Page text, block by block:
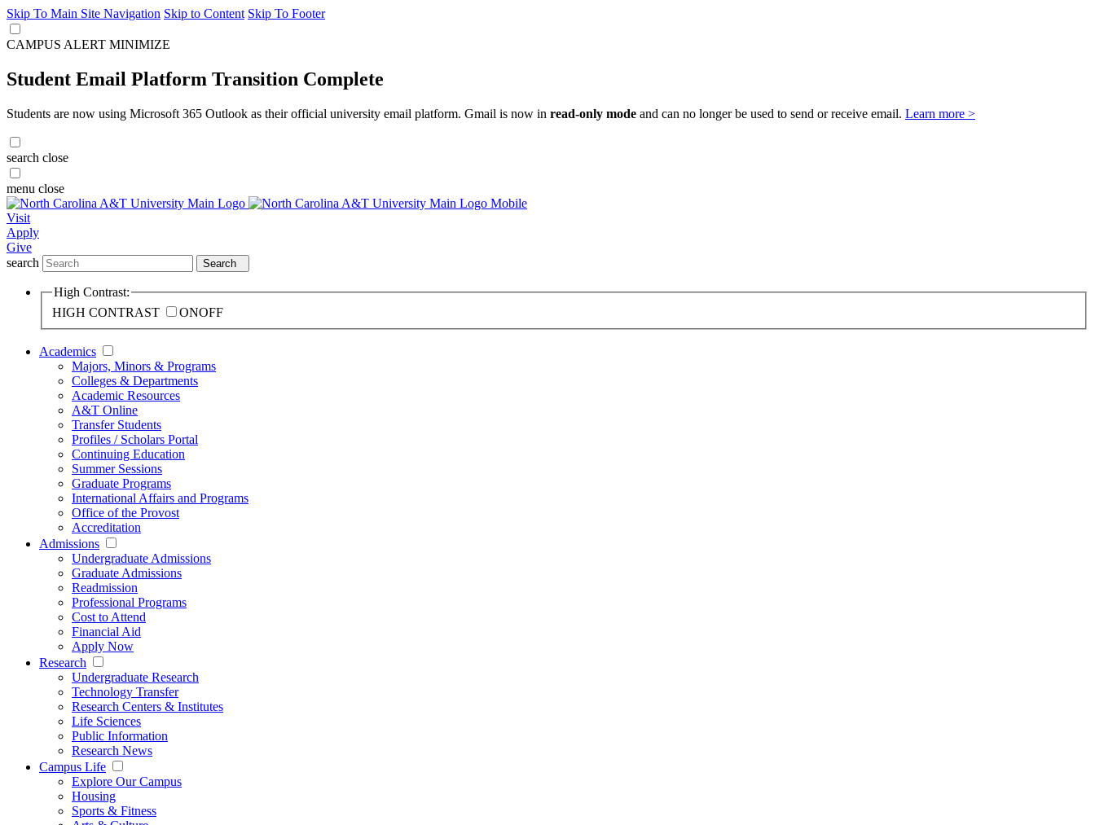
Skip To Main Site Navigation Skip to Content Skip To Footer
CAMPUS ALERT MINIMIZE
Student Email Platform Transition Complete
Students are now using Microsoft 365 Outlook as their official university email platform. Gmail is now in read-only mode and can no longer be used to send or receive email. Learn more >
search close
menu close
Visit
Apply
Give
search
Search
High Contrast:
HIGH CONTRAST
ONOFF
Academics
Majors, Minors & Programs
Colleges & Departments
Academic Resources
A&T Online
Transfer Students
Profiles / Scholars Portal
Continuing Education
Summer Sessions
Graduate Programs
International Affairs and Programs
Office of the Provost
Accreditation
Admissions
Undergraduate Admissions
Graduate Admissions
Readmission
Professional Programs
Cost to Attend
Financial Aid
Apply Now
Research
Undergraduate Research
Technology Transfer
Research Centers & Institutes
Life Sciences
Public Information
Research News
Campus Life
Explore Our Campus
Housing
Sports & Fitness